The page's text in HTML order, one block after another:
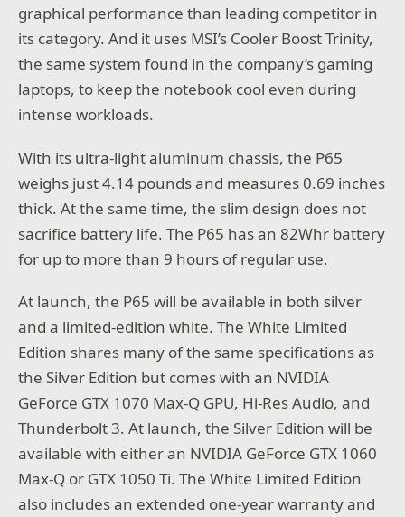
graphical performance than leading competitor in
its category. And it uses MSI’s Cooler Boost Trinity,
the same system found in the company’s gaming
laptops, to keep the notebook cool even during
intense workloads.
With its ultra-light aluminum chassis, the P65
weighs just 4.14 pounds and measures 0.69 inches
thick. At the same time, the slim design does not
sacrifice battery life. The P65 has an 82Whr battery
for up to more than 9 hours of regular use.
At launch, the P65 will be available in both silver
and a limited-edition white. The White Limited
Edition shares many of the same specifications as
the Silver Edition but comes with an NVIDIA
GeForce GTX 1070 Max-Q GPU, Hi-Res Audio, and
Thunderbolt 3. At launch, the Silver Edition will be
available with either an NVIDIA GeForce GTX 1060
Max-Q or GTX 1050 Ti. The White Limited Edition
also includes an extended one-year warranty and